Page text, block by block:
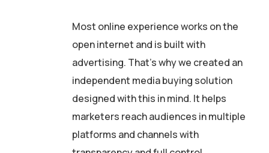
Most online experience works on the
open internet and is built with
advertising. That’s why we created an
independent media buying solution
designed with this in mind. It helps
marketers reach audiences in multiple
platforms and channels with